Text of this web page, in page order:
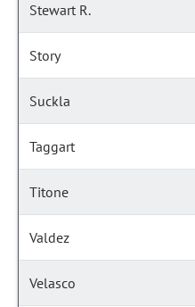
Stewart R.
Story
Suckla
Taggart
Titone
Valdez
Velasco